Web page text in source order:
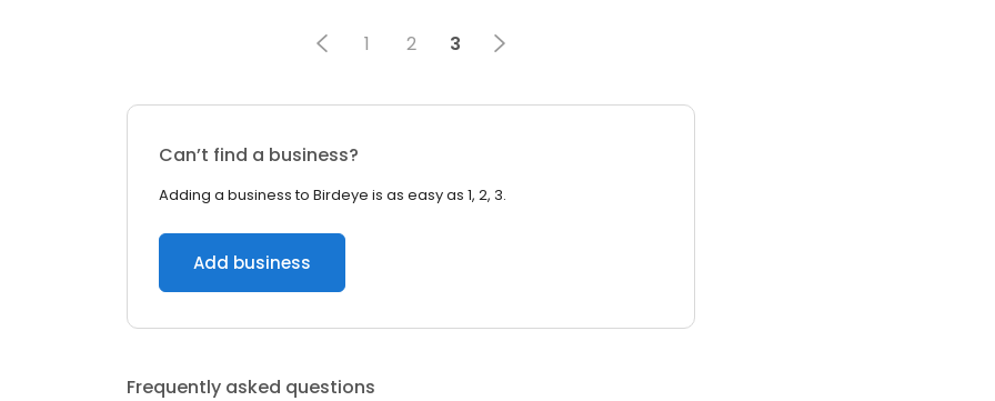
1 2 3
Can’t find a business?
Adding a business to Birdeye is as easy as 1, 2, 3.
Add business
Frequently asked questions